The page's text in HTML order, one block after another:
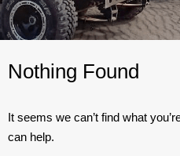
Nothing Found
It seems we can’t find what
can help.